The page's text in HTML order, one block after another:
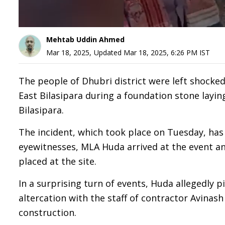
Mehtab Uddin Ahmed
Mar 18, 2025, Updated Mar 18, 2025, 6:26 PM IST
The people of Dhubri district were left
East Bilasipara during a foundation stone
Bilasipara.
The incident, which took place on Tuesday,
eyewitnesses, MLA Huda arrived at the event
placed at the site.
In a surprising turn of events, Huda allegedly
altercation with the staff of contractor
construction.